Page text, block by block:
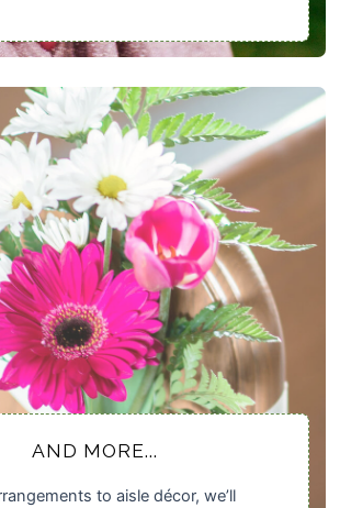
AND MORE...
to aisle décor, we’ll